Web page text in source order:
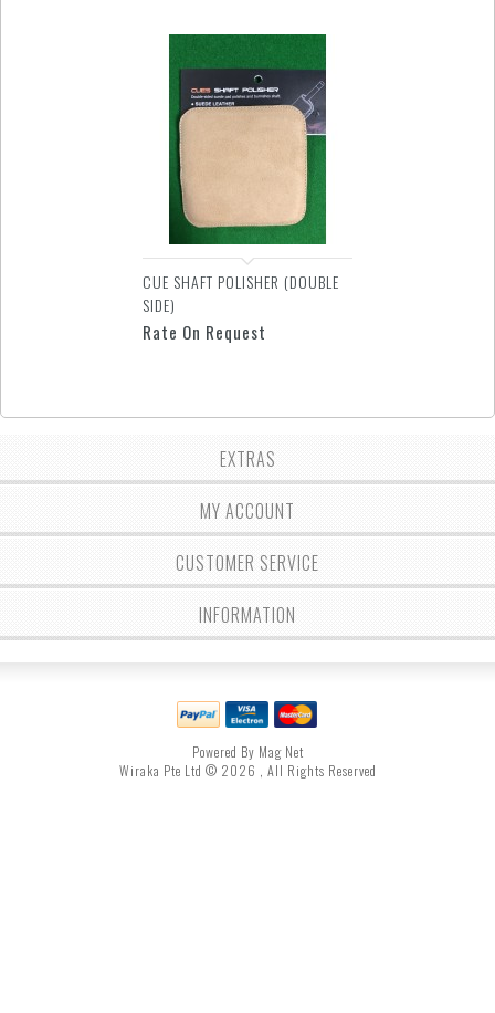
GLOVE - SUPER DIAMOND 2
FINGERS
Rate On Request
EXTRAS
MY ACCOUNT
CUSTOMER SERVICE
INFORMATION
Powered By Mag Net
Wiraka Pte Ltd © 2026 , All Rights Reserved